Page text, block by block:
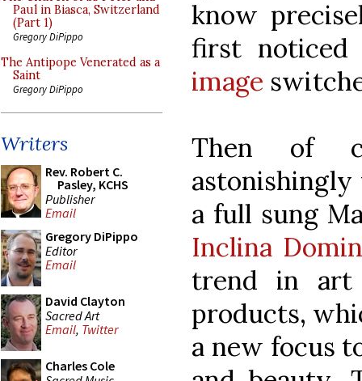
Paul in Biasca, Switzerland
(Part 1)
Gregory DiPippo
The Antipope Venerated as a
Saint
Gregory DiPippo
Writers
Rev. Robert C.
Pasley, KCHS
Publisher
Email
Gregory DiPippo
Editor
Email
David Clayton
Sacred Art
Email, Twitter
Charles Cole
know
first
image
Then of
a full sung
Inclina
trend in
products,
a new focus